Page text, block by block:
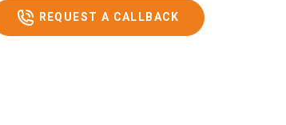
REQUEST A CALLBACK